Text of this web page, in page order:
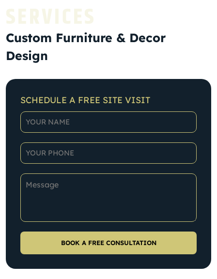
SERVICES
Custom Furniture & Decor
Design
SCHEDULE A FREE SITE VISIT